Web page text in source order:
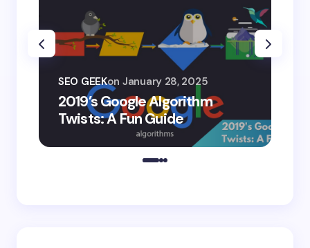
2019’s Google Algorithm
Twists: A Fun Guide
SEO GEEKon January 28, 2025